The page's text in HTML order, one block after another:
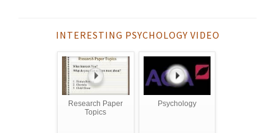
INTERESTING PSYCHOLOGY VIDEO
Research Paper
Topics
Psychology